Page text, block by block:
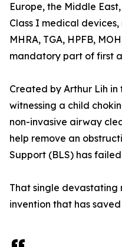
Europe, the Middle
Class I medical
MHRA, TGA, HPFB,
mandatory part of first
Created by Arthur Lih
witnessing a child
non-invasive airway
help remove an
Support (BLS) has
That single devastating
invention that has